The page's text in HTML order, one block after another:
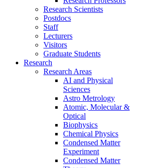
Research Scientists
Postdocs
Staff
Lecturers
Visitors
Graduate Students
Research
Research Areas
AI and Physical
Sciences
Astro Metrology
Atomic, Molecular &
Optical
Biophysics
Chemical Physics
Condensed Matter
Experiment
Condensed Matter